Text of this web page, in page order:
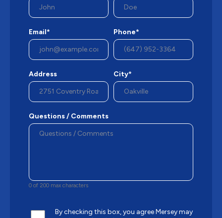
Email* Phone*
Address City*
Questions / Comments
0 of 200 max characters
By checking this box, you agree Mersey may